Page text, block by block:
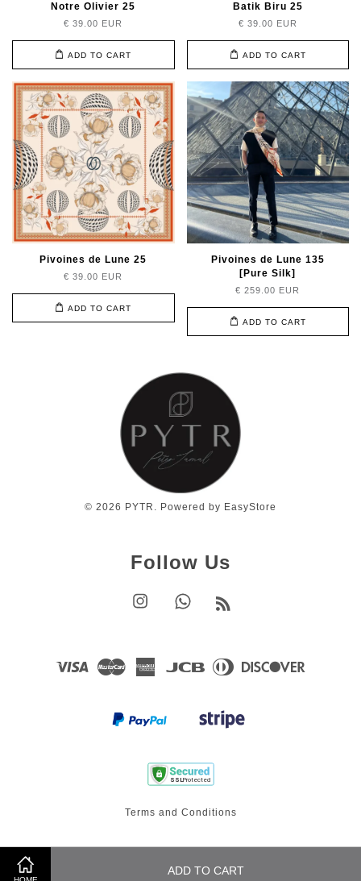
ADD TO CART
Notre Olivier 25
€ 39.00 EUR
ADD TO CART
Batik Biru 25
€ 39.00 EUR
ADD TO CART
Pivoines de Lune 25
€ 39.00 EUR
ADD TO CART
Pivoines de Lune 135
[Pure Silk]
€ 259.00 EUR
ADD TO CART
© 2026 PYTR. Powered by EasyStore
Follow Us
Instagram Whatsapp
Visa Master
American
JCB
Diners
Terms and Conditions